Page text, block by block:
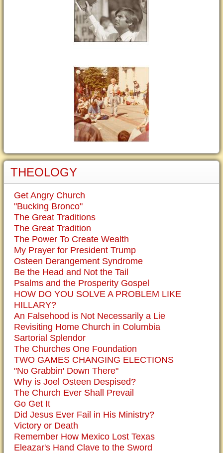
THEOLOGY
Get Angry Church
"Bucking Bronco"
The Great Traditions
The Great Tradition
The Power To Create Wealth
My Prayer for President Trump
Osteen Derangement Syndrome
Be the Head and Not the Tail
Psalms and the Prosperity Gospel
HOW DO YOU SOLVE A PROBLEM LIKE
HILLARY?
An Falsehood is Not Necessarily a Lie
Revisiting Home Church in Columbia
Sartorial Splendor
The Churches One Foundation
TWO GAMES CHANGING ELECTIONS
"No Grabbin' Down There"
Why is Joel Osteen Despised?
The Church Ever Shall Prevail
Go Get It
Did Jesus Ever Fail in His Ministry?
Victory or Death
Remember How Mexico Lost Texas
Eleazar's Hand Clave to the Sword